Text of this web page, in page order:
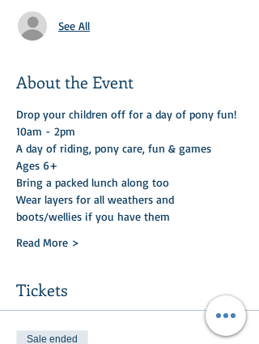
See All
About the Event
Drop your children off for a day of pony fun!
10am - 2pm
A day of riding, pony care, fun & games
Ages 6+
Bring a packed lunch along too
Wear layers for all weathers and
boots/wellies if you have them
Read More >
Tickets
Sale ended